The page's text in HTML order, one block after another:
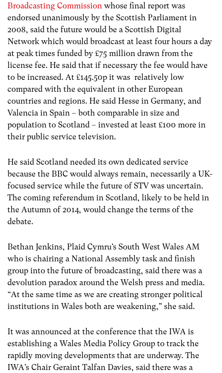
Broadcasting Commission whose final report was
endorsed unanimously by the Scottish Parliament in
2008, said the future would be a Scottish Digital
Network which would broadcast at least four hours a day
at peak times funded by £75 million drawn from the
license fee. He said that if necessary the fee would have
to be increased. At £145.50p it was relatively low
compared with the equivalent in other European
countries and regions. He said Hesse in Germany, and
Valencia in Spain – both comparable in size and
population to Scotland – invested at least £100 more in
their public service television.
He said Scotland needed its own dedicated service
because the BBC would always remain, necessarily a UK-
focused service while the future of STV was uncertain.
The coming referendum in Scotland, likely to be held in
the Autumn of 2014, would change the terms of the
debate.
Bethan Jenkins, Plaid Cymru’s South West Wales AM
who is chairing a National Assembly task and finish
group into the future of broadcasting, said there was a
devolution paradox around the Welsh press and media.
“At the same time as we are creating stronger political
institutions in Wales both are weakening,” she said.
It was announced at the conference that the IWA is
establishing a Wales Media Policy Group to track the
rapidly moving developments that are underway. The
IWA’s Chair Geraint Talfan Davies, said there was a